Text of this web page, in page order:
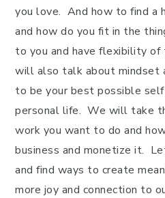
you love. And how to find a
and how do you fit in the
to you and have flexibility of
will also talk about mindset
to be your best possible
personal life. We will take
work you want to do and
business and monetize it.
and find ways to create
more joy and connection to